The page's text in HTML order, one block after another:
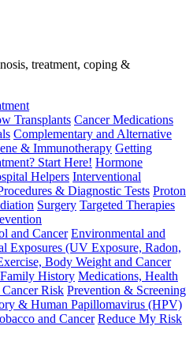
treatment, coping &
Transplants Cancer Medications
Complementary and Alternative
& Immunotherapy Getting
Start Here! Hormone
Helpers Interventional
& Diagnostic Tests Proton
Surgery Targeted Therapies
and Cancer Environmental and
Exposures (UV Exposure, Radon,
Body Weight and Cancer
History Medications, Health
Risk Prevention & Screening
& Human Papillomavirus (HPV)
and Cancer Reduce My Risk